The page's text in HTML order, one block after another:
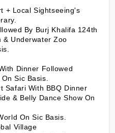
+ Local Sightseeing's
By Burj Khalifa 124th
& Underwater Zoo
Dinner Followed
Sic Basis.
Safari With BBQ Dinner
& Belly Dance Show On
On Sic Basis.
Village